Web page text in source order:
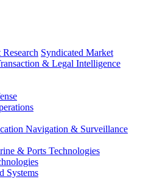
Syndicated Market
& Legal Intelligence
Navigation & Surveillance
& Ports Technologies
Systems